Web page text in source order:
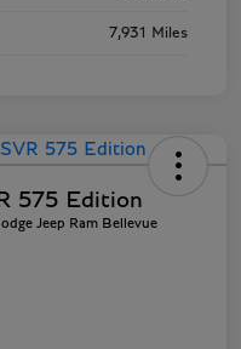
7,931 Miles
575 Edition
Jeep Ram Bellevue